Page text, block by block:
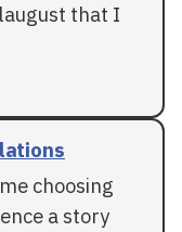
that I
choosing
a story